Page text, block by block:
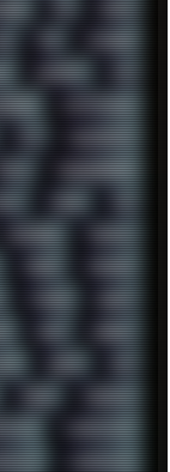
SP5 SPACE
SSD STALKER
SUPPORT SVG
SYNTHWAVE
TCP TELEMETRY
TESLA THREADRIPPER
TOPRE TOR
TRACKERS TRAFFIC
TREND TRIPHOP
TYRIAN UBOAT
UNIX UNREAL
VEGAS VIM
VXKEX WEBSITE
WINDOWS12
WINDOWS8